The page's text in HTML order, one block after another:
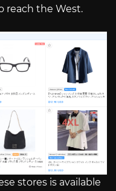
reach the West.
stores is available